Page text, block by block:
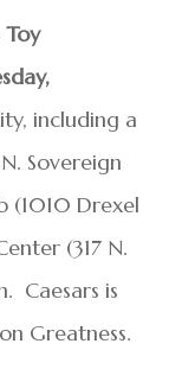
Toy
including a
Sovereign
(1010 Drexel
(317 N.
Caesars is
Greatness.